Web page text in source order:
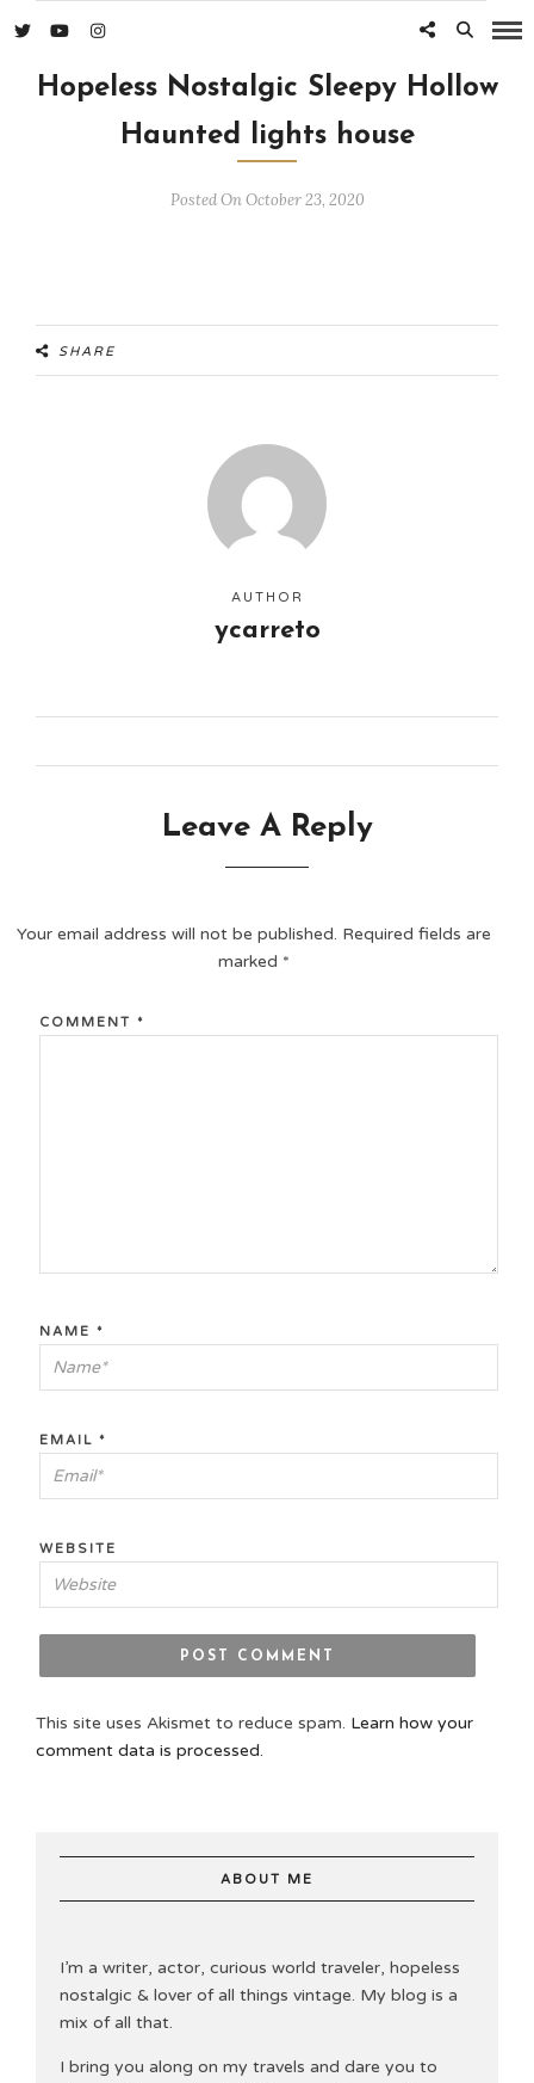
Hopeless Nostalgic Sleepy Hollow
Haunted lights house
Posted On October 23, 2020
SHARE
AUTHOR
ycarreto
Leave A Reply
Your email address will not be published. Required fields are
marked *
COMMENT *
NAME *
EMAIL *
WEBSITE
This site uses Akismet to reduce spam. Learn how your
comment data is processed.
ABOUT ME
I’m a writer, actor, curious world traveler, hopeless
nostalgic & lover of all things vintage. My blog is a
mix of all that.
I bring you along on my travels and dare you to